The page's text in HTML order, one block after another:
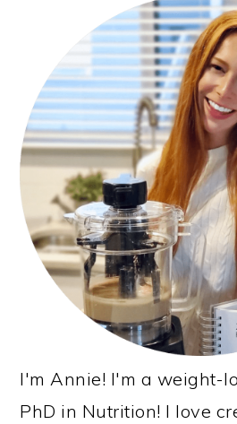
SIDEBAR
I'm Annie! I'm a weight-
PhD in Nutrition! I love